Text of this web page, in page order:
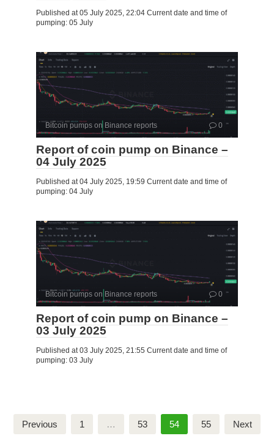
Published at 05 July 2025, 22:04 Current date and time of
pumping: 05 July
Bitcoin pumps on Binance reports 0
Report of coin pump on Binance –
04 July 2025
Published at 04 July 2025, 19:59 Current date and time of
pumping: 04 July
Bitcoin pumps on Binance reports 0
Report of coin pump on Binance –
03 July 2025
Published at 03 July 2025, 21:55 Current date and time of
pumping: 03 July
Posts
pagination
Previous 1 … 53 54 55 Next